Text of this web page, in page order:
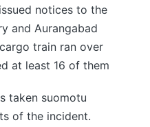
notices to the
and Aurangabad
train ran over
at least 16 of them
taken suomotu
of the incident.